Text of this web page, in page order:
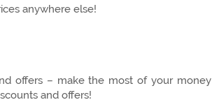
anywhere else!
offers – make the most of your money
and offers!